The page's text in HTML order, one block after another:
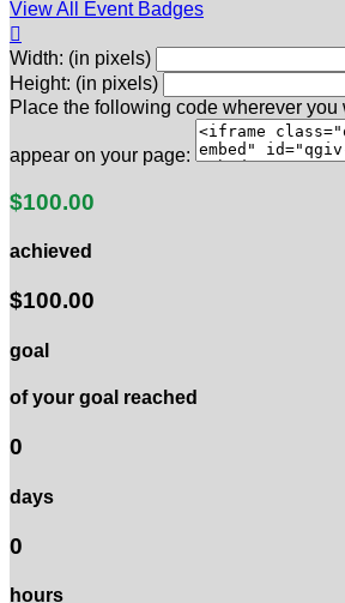
View All Event Badges

Width: (in pixels)
Height: (in pixels)
Place the following code wherever you
appear on your page:
$100.00
achieved
$100.00
goal
of your goal reached
0
days
0
hours